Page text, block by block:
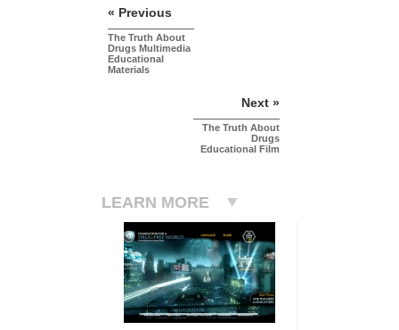
« Previous
The Truth About
Drugs Multimedia
Educational
Materials
Next »
The Truth About
Drugs
Educational Film
LEARN MORE